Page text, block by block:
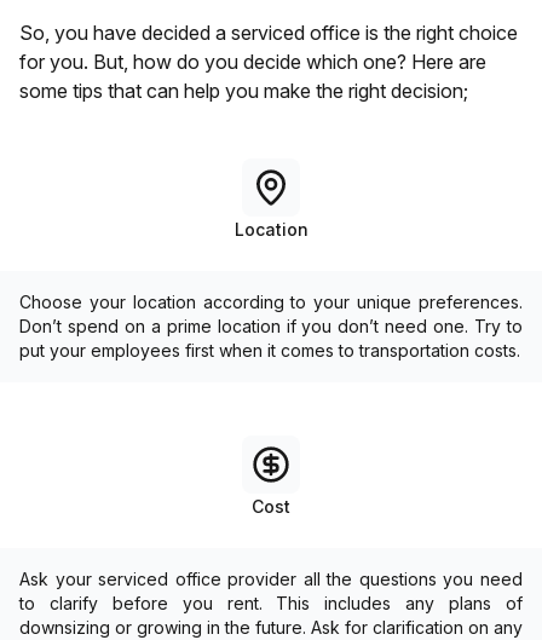
So, you have decided a serviced office is the right choice
for you. But, how do you decide which one? Here are
some tips that can help you make the right decision;
Location
Choose your location according to your unique preferences.
Don’t spend on a prime location if you don’t need one. Try to
put your employees first when it comes to transportation costs.
Cost
Ask your serviced office provider all the questions you need
to clarify before you rent. This includes any plans of
downsizing or growing in the future. Ask for clarification on any